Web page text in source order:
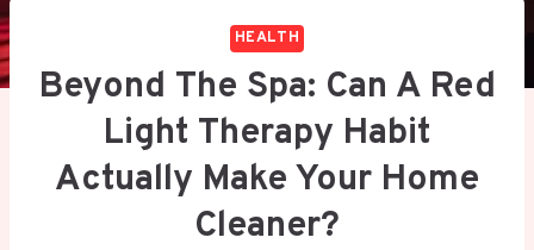
HEALTH
Beyond The Spa: Can A Red
Light Therapy Habit
Actually Make Your Home
Cleaner?